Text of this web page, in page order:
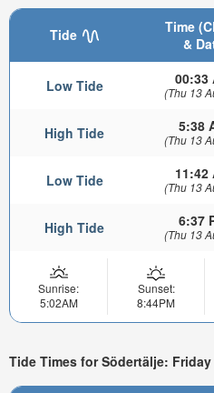
Tide
Time
&
Low Tide 00:33
(Thu 13
High Tide 5:38
(Thu 13
Low Tide 11:42
(Thu 13
High Tide 6:37
(Thu 13
Sunrise:
5:02AM
Sunset:
8:44PM
Tide Times for Södertälje: